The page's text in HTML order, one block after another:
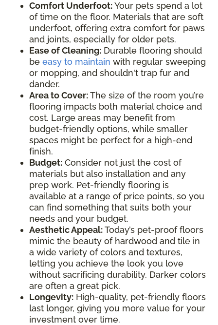
Comfort Underfoot:Your pets spend a lot
of time on the floor. Materials that are soft
underfoot, offering extra comfort for paws
and joints, especially for older pets.
Ease of Cleaning: Durable flooring should
be easy to maintain with regular sweeping
or mopping, and shouldn't trap fur and
dander.
Area to Cover:The size of the room you’re
flooring impacts both material choice and
cost. Large areas may benefit from
budget-friendly options, while smaller
spaces might be perfect for a high-end
finish.
Budget: Consider not just the cost of
materials but also installation and any
prep work. Pet-friendly flooring is
available at a range of price points, so you
can find something that suits both your
needs and your budget.
Aesthetic Appeal:Today’s pet-proof floors
mimic the beauty of hardwood and tile in
a wide variety of colors and textures,
letting you achieve the look you love
without sacrificing durability. Darker colors
are often a great pick.
Longevity: High-quality, pet-friendly floors
last longer, giving you more value for your
investment over time.